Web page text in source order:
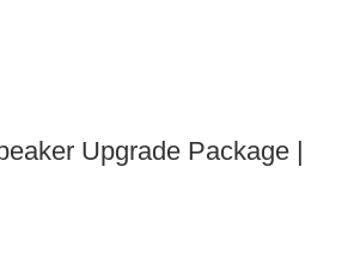
Upgrade Package |